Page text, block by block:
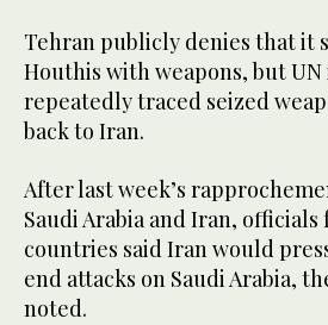
Tehran publicly denies that it
Houthis with weapons, but UN
repeatedly traced seized
back to Iran.
After last week’s
Saudi Arabia and Iran,
countries said Iran would
end attacks on Saudi Arabia,
noted.